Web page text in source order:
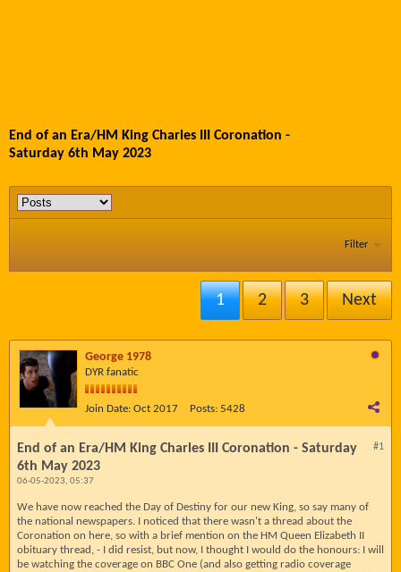
End of an Era/HM King Charles III Coronation -
Saturday 6th May 2023
Filter
1 2 3 Next
George 1978
DYR fanatic
Join Date: Oct 2017 Posts: 5428
#1
End of an Era/HM King Charles III Coronation - Saturday
6th May 2023
06-05-2023, 05:37
We have now reached the Day of Destiny for our new King, so say many of
the national newspapers. I noticed that there wasn't a thread about the
Coronation on here, so with a brief mention on the HM Queen Elizabeth II
obituary thread, - I did resist, but now, I thought I would do the honours: I will
be watching the coverage on BBC One (and also getting radio coverage